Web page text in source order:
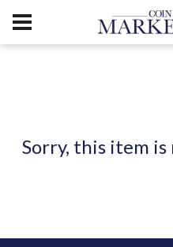
Sorry, this item is